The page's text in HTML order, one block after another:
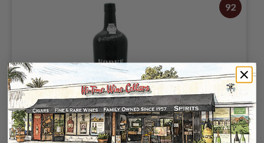
92
KOPKE 10 YEAR TAWNY PORT 750ML